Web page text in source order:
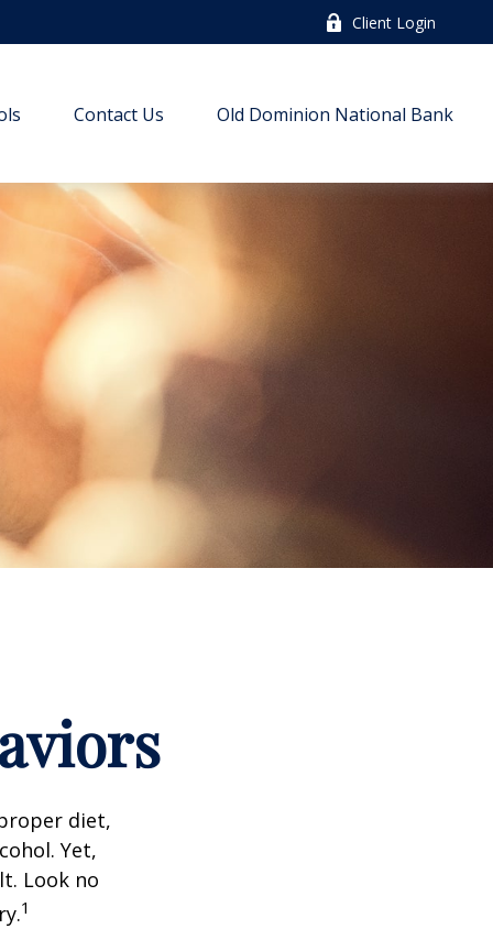
Client Login
Contact Us Old Dominion National Bank
diet,
Yet,
Look no
1